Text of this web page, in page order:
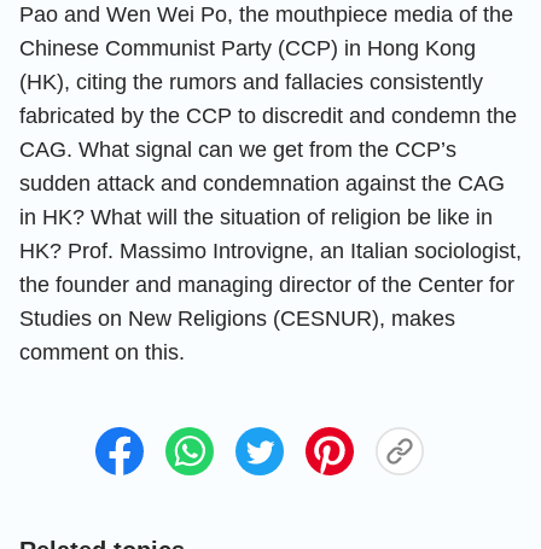
Pao and Wen Wei Po, the mouthpiece media of the
Chinese Communist Party (CCP) in Hong Kong
(HK), citing the rumors and fallacies consistently
fabricated by the CCP to discredit and condemn the
CAG. What signal can we get from the CCP’s
sudden attack and condemnation against the CAG
in HK? What will the situation of religion be like in
HK? Prof. Massimo Introvigne, an Italian sociologist,
the founder and managing director of the Center for
Studies on New Religions (CESNUR), makes
comment on this.